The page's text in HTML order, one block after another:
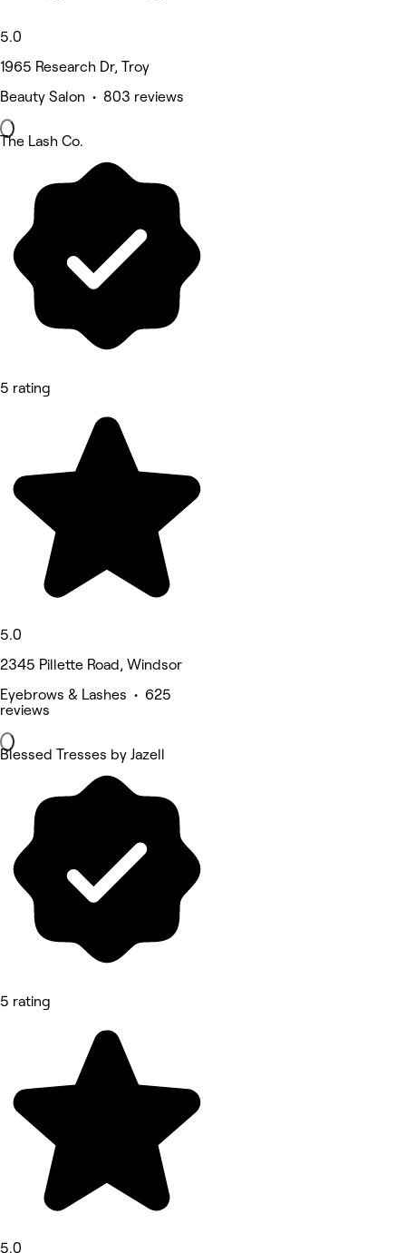
5.0
1965 Research Dr, Troy
Beauty Salon • 803 reviews
The Lash Co.
5 rating
5.0
2345 Pillette Road, Windsor
Eyebrows & Lashes • 625
reviews
Blessed Tresses by Jazell
5 rating
5.0